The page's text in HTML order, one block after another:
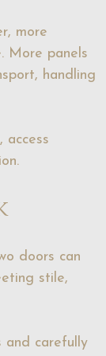
more
More panels
handling
access
doors can
stile,
and carefully